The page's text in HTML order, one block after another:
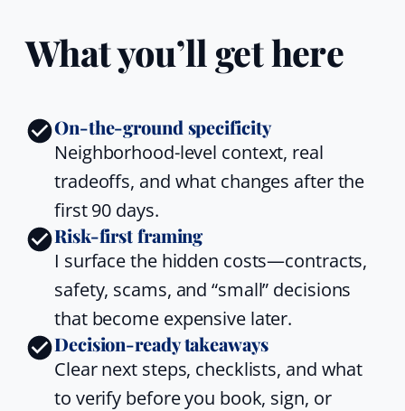
What you’ll get here
On-the-ground specificity
Neighborhood-level context, real
tradeoffs, and what changes after the
first 90 days.
Risk-first framing
I surface the hidden costs—contracts,
safety, scams, and “small” decisions
that become expensive later.
Decision-ready takeaways
Clear next steps, checklists, and what
to verify before you book, sign, or